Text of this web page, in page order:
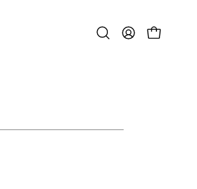
OpenMY
OPEN